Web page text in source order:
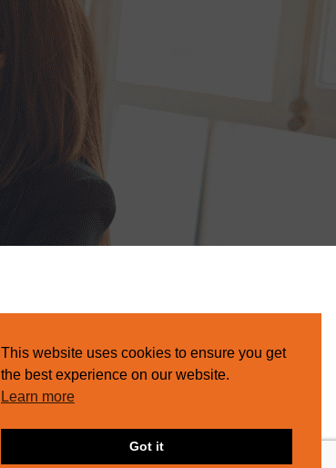
This website uses cookies to ensure you get
the best experience on our website.
Learn more
Got it